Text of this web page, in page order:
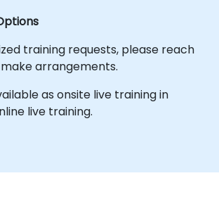
training requests, please reach
arrangements.
as onsite live training in
live training.